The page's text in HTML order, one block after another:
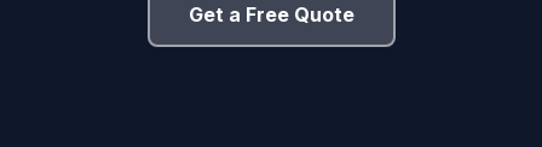
Get a Free Quote